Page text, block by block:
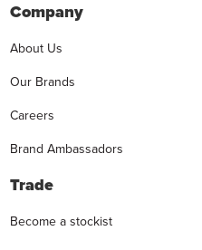
Company
About Us
Our Brands
Careers
Brand Ambassadors
Trade
Become a stockist